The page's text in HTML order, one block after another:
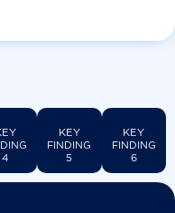
4
KEY
FINDING
5
KEY
FINDING
6